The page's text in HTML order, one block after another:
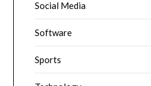
Social Media
Software
Sports